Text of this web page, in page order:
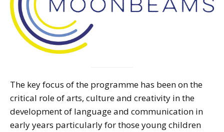
The key focus of the programme has been on the
critical role of arts, culture and creativity in the
development of language and communication in
early years particularly for those young children